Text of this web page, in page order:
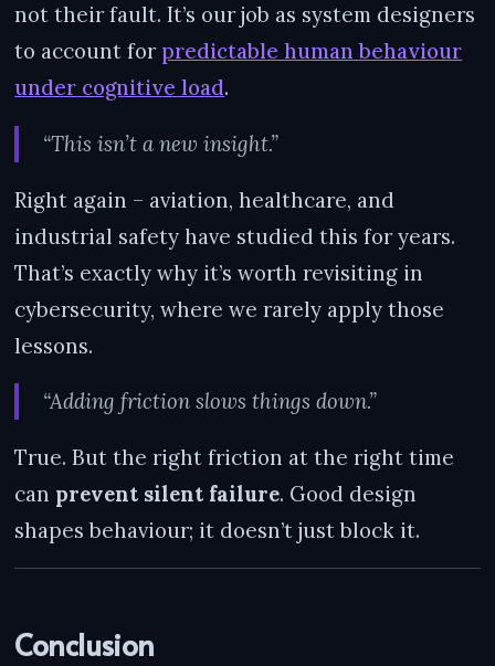
not their fault. It’s our job as system designers
to account for predictable human behaviour
under cognitive load.
“This isn’t a new insight.”
Right again – aviation, healthcare, and
industrial safety have studied this for years.
That’s exactly why it’s worth revisiting in
cybersecurity, where we rarely apply those
lessons.
“Adding friction slows things down.”
True. But the right friction at the right time
can prevent silent failure. Good design
shapes behaviour; it doesn’t just block it.
Conclusion